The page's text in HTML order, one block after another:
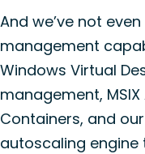
And we’ve not
management
Windows Virtual
management,
Containers, and
autoscaling engine